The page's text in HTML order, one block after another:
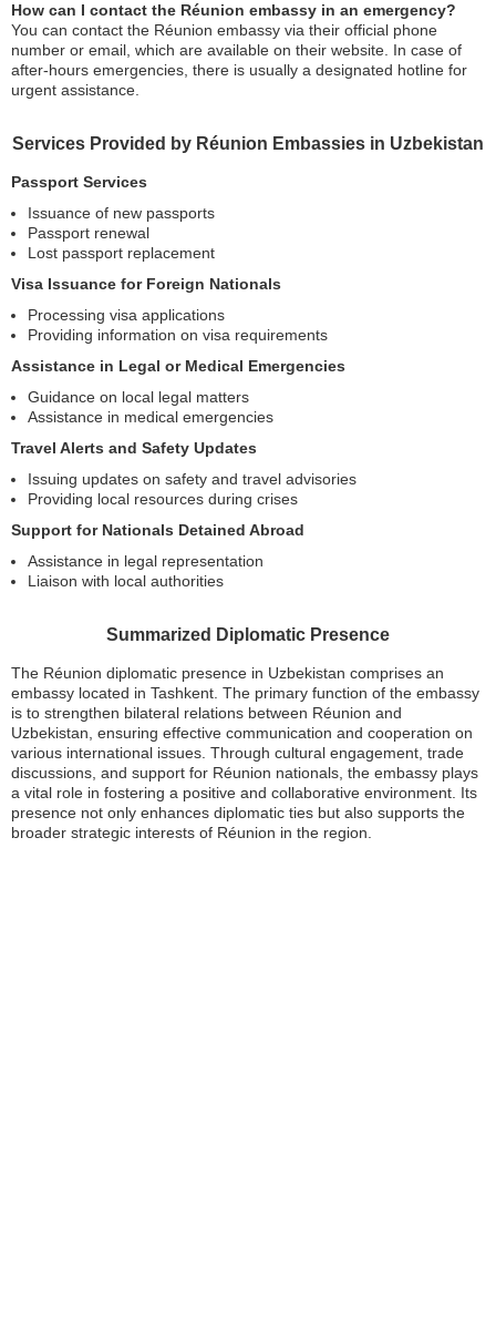
How can I contact the Réunion embassy in an emergency?
You can contact the Réunion embassy via their official phone
number or email, which are available on their website. In case of
after-hours emergencies, there is usually a designated hotline for
urgent assistance.
Services Provided by Réunion Embassies in Uzbekistan
Passport Services
Issuance of new passports
Passport renewal
Lost passport replacement
Visa Issuance for Foreign Nationals
Processing visa applications
Providing information on visa requirements
Assistance in Legal or Medical Emergencies
Guidance on local legal matters
Assistance in medical emergencies
Travel Alerts and Safety Updates
Issuing updates on safety and travel advisories
Providing local resources during crises
Support for Nationals Detained Abroad
Assistance in legal representation
Liaison with local authorities
Summarized Diplomatic Presence
The Réunion diplomatic presence in Uzbekistan comprises an
embassy located in Tashkent. The primary function of the embassy
is to strengthen bilateral relations between Réunion and
Uzbekistan, ensuring effective communication and cooperation on
various international issues. Through cultural engagement, trade
discussions, and support for Réunion nationals, the embassy plays
a vital role in fostering a positive and collaborative environment. Its
presence not only enhances diplomatic ties but also supports the
broader strategic interests of Réunion in the region.